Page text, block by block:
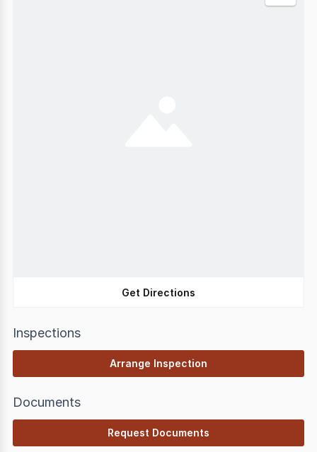
Get Directions
Inspections
Arrange Inspection
Documents
Request Documents